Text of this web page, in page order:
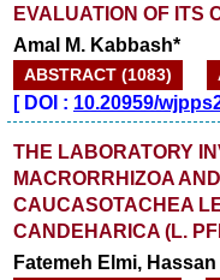
EVALUATION OF ITS
Amal M. Kabbash*
ABSTRACT (1083)
[DOI : 10.20959/
THE LABORATORY
MACRORRHIZOA
CAUCASOTACHEA
CANDEHARICA (L.
Fatemeh Elmi,